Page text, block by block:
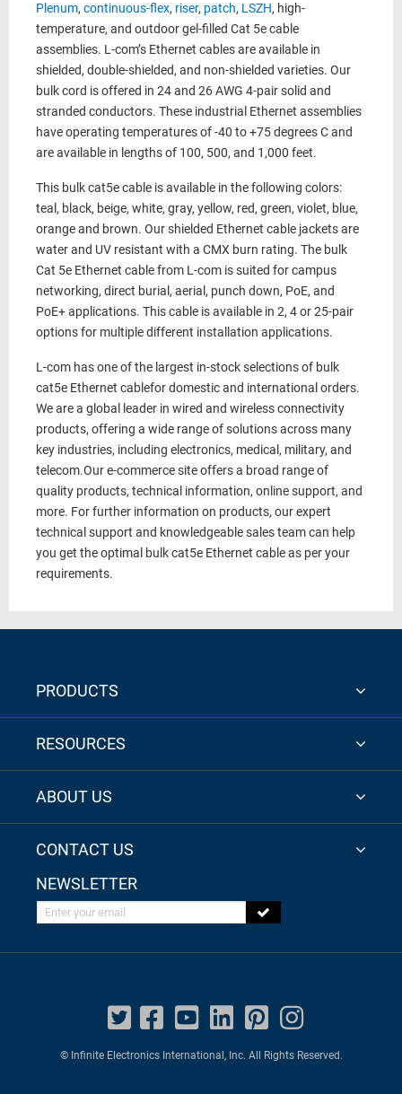
Plenum, continuous-flex, riser, patch, LSZH, high-
temperature, and outdoor gel-filled Cat 5ecable
assemblies. L-com’s Ethernet cablesare available in
shielded, double-shielded, and non-shielded varieties. Our
bulk cord is offered in 24 and 26 AWG 4-pairsolid and
stranded conductors. These industrial Ethernet assemblies
have operating temperatures of-40 to +75 degreesC and
are available in lengths of 100, 500, and 1,000 feet.
This bulk cat5e cable is available in the following colors:
teal, black, beige, white, gray, yellow, red, green, violet, blue,
orange and brown. Our shielded Ethernet cable jackets are
water and UV resistant with a CMX burn rating. The bulk
Cat 5e Ethernet cablefrom L-com is suited for campus
networking, direct burial, aerial, punch down, PoE, and
PoE+ applications. This cable is available in 2, 4 or 25-pair
options for multiple different installation applications.
L-com has one of the largest in-stock selections of bulk
cat5e Ethernet cablefor domestic and international orders.
We are a global leader in wired and wireless connectivity
products, offering a wide range of solutions across many
key industries, including electronics, medical, military, and
telecom.Our e-commerce site offers a broad range of
quality products, technical information, online support, and
more. For further information on products, our expert
technical support and knowledgeable sales team can help
you get the optimal bulk cat5e Ethernet cableas per your
requirements.
PRODUCTS
RESOURCES
ABOUT US
CONTACT US
NEWSLETTER
Enter your email
© Infinite Electronics International, Inc. All Rights Reserved.